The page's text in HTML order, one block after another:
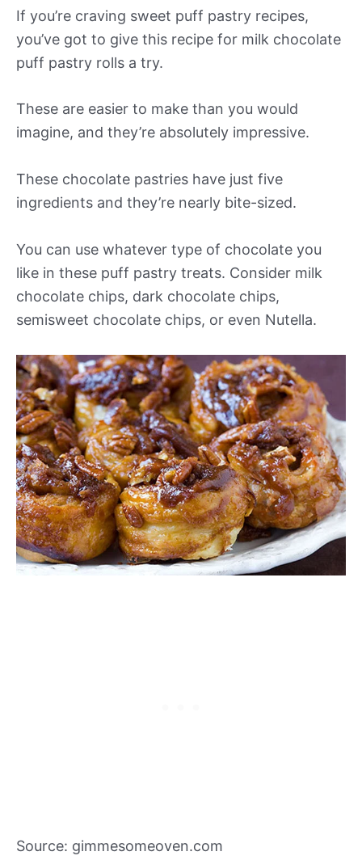
If you’re craving sweet puff pastry recipes,
you’ve got to give this recipe for milk chocolate
puff pastry rolls a try.
These are easier to make than you would
imagine, and they’re absolutely impressive.
These chocolate pastries have just five
ingredients and they’re nearly bite-sized.
You can use whatever type of chocolate you
like in these puff pastry treats. Consider milk
chocolate chips, dark chocolate chips,
semisweet chocolate chips, or even Nutella.
Source: gimmesomeoven.com